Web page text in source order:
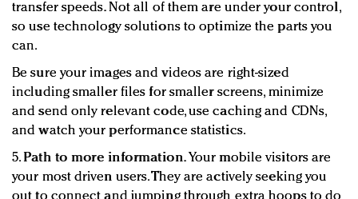
transfer speeds. Not all of them are under your control,
so use technology solutions to optimize the parts you
can.
Be sure your images and videos are right-sized
including smaller files for smaller screens, minimize
and send only relevant code, use caching and CDNs,
and watch your performance statistics.
5. Path to more information. Your mobile visitors are
your most driven users. They are actively seeking you